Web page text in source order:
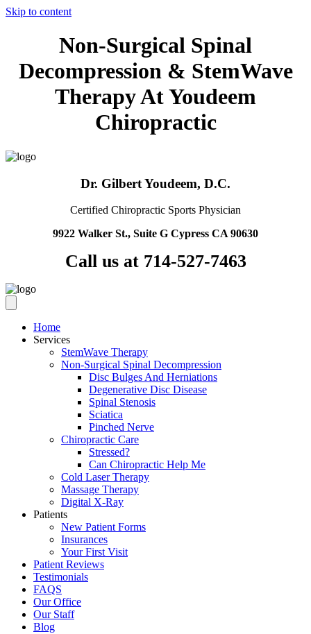
Skip to content
Non-Surgical Spinal
Decompression & StemWave
Therapy At Youdeem
Chiropractic
Dr. Gilbert Youdeem, D.C.
Certified Chiropractic Sports Physician
9922 Walker St., Suite G Cypress CA 90630
Call us at 714-527-7463
Home
Services
StemWave Therapy
Non-Surgical Spinal Decompression
Disc Bulges And Herniations
Degenerative Disc Disease
Spinal Stenosis
Sciatica
Pinched Nerve
Chiropractic Care
Stressed?
Can Chiropractic Help Me
Cold Laser Therapy
Massage Therapy
Digital X-Ray
Patients
New Patient Forms
Insurances
Your First Visit
Patient Reviews
Testimonials
FAQS
Our Office
Our Staff
Blog